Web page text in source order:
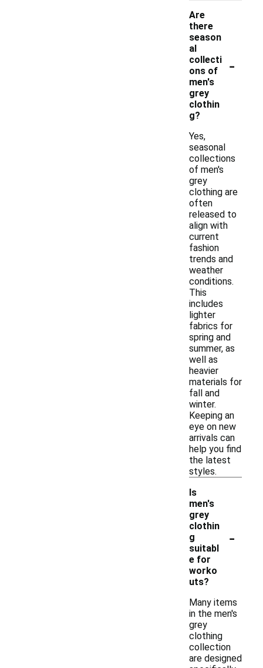
Are
there
season
al
collecti
ons of
men's
grey
clothin
g?
-
Yes,
seasonal
collections
of men's
grey
clothing are
often
released to
align with
current
fashion
trends and
weather
conditions.
This
includes
lighter
fabrics for
spring and
summer, as
well as
heavier
materials for
fall and
winter.
Keeping an
eye on new
arrivals can
help you find
the latest
styles.
Is
men's
grey
clothin
g
suitabl
e for
worko
uts?
-
Many items
in the men's
grey
clothing
collection
are designed